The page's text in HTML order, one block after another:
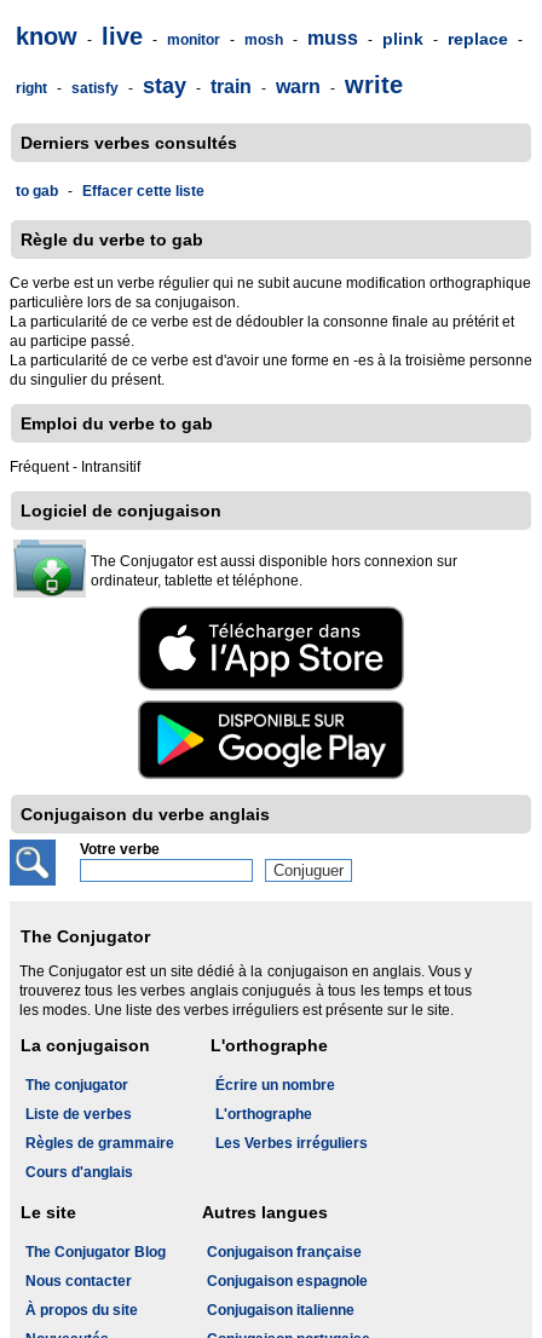
know - live - monitor - mosh - muss - plink - replace -
right - satisfy - stay - train - warn - write
Derniers verbes consultés
to gab - Effacer cette liste
Règle du verbe to gab
Ce verbe est un verbe régulier qui ne subit aucune modification orthographique
particulière lors de sa conjugaison.
La particularité de ce verbe est de dédoubler la consonne finale au prétérit et
au participe passé.
La particularité de ce verbe est d'avoir une forme en -es à la troisième personne
du singulier du présent.
Emploi du verbe to gab
Fréquent - Intransitif
Logiciel de conjugaison
The Conjugator est aussi disponible hors connexion sur
ordinateur, tablette et téléphone.
Conjugaison du verbe anglais
Votre verbe
The Conjugator
The Conjugator est un site dédié à la conjugaison en anglais. Vous y
trouverez tous les verbes anglais conjugués à tous les temps et tous
les modes. Une liste des verbes irréguliers est présente sur le site.
La conjugaison
The conjugator
Liste de verbes
Règles de grammaire
Cours d'anglais
L'orthographe
Écrire un nombre
L'orthographe
Les Verbes irréguliers
Le site
The Conjugator Blog
Nous contacter
À propos du site
Autres langues
Conjugaison française
Conjugaison espagnole
Conjugaison italienne